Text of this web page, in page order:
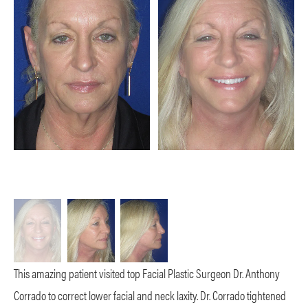
This amazing patient visited top Facial Plastic Surgeon Dr. Anthony
Corrado to correct lower facial and neck laxity. Dr. Corrado tightened